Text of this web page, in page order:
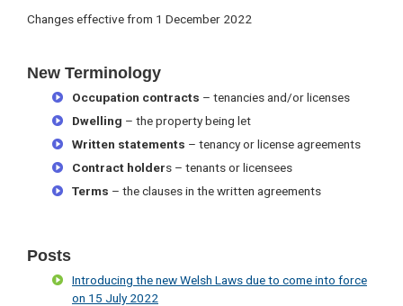
Changes effective from 1 December 2022
New Terminology
Occupation contracts – tenancies and/or licenses
Dwelling – the property being let
Written statements – tenancy or license agreements
Contract holders – tenants or licensees
Terms – the clauses in the written agreements
Posts
Introducing the new Welsh Laws due to come into force
on 15 July 2022